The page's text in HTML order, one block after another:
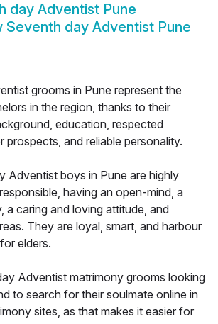
day Adventist Pune
Seventh day Adventist Pune
grooms in Pune represent the
in the region, thanks to their
education, respected
prospects, and reliable personality.
Adventist boys in Pune are highly
having an open-mind, a
a caring and loving attitude, and
They are loyal, smart, and harbour
elders.
Adventist matrimony grooms looking
to search for their soulmate online in
sites, as that makes it easier for